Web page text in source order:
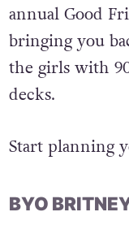
annual Good
bringing you
the girls with
decks.
Start planning
BYO